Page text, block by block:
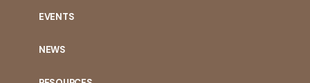
EVENTS
NEWS